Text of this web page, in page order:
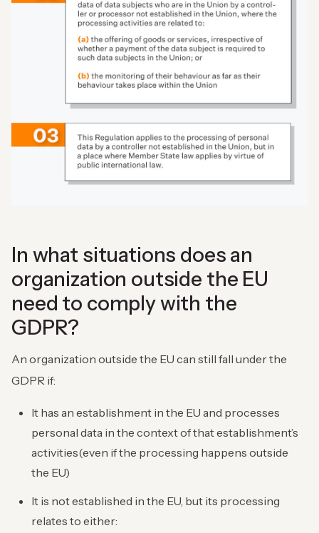
In what situations does an
organization outside the EU
need to comply with the
GDPR?
An organization outside the EU can still fall under the
GDPR if:
It has an establishment in the EU and processes
personal data in the context of that establishment’s
activities(even if the processing happens outside
the EU)
It is not established in the EU, but its processing
relates to either: